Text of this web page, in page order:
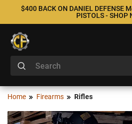
$400 BACK ON DANIEL DEFENSE
PISTOLS - SHOP
Home Firearms Rifles